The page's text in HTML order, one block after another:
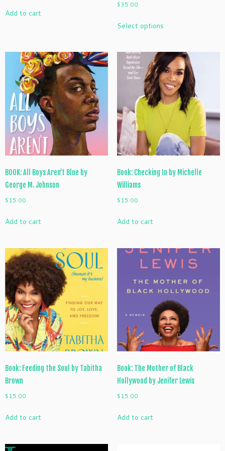
Add to cart
$35.00
Select optionsproduct
multiple
variants.
The
options
may
be
chosen
on
the
product
BOOK: All Boys Aren’t Blue by
George M. Johnson
$15.00
Add to cart
Book: Checking In by Michelle
Williams
$15.00
Add to cart
Book: Feeding the Soul by Tabitha
Brown
$15.00
Add to cart
Book: The Mother of Black
Hollywood by Jenifer Lewis
$15.00
Add to cart